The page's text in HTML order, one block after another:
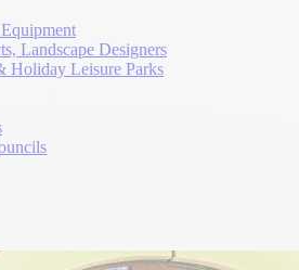
Landscape Designers
Holiday Leisure Parks